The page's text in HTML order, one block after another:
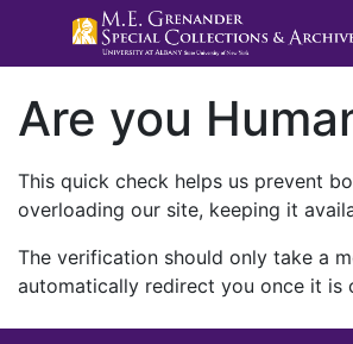
Are you
This quick check helps us prevent
overloading our site, keeping it
The verification should only take a
automatically redirect you once it is